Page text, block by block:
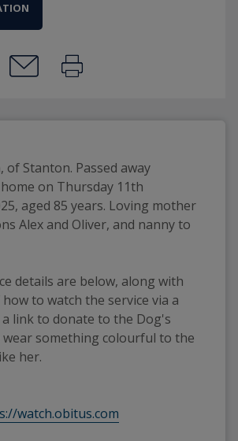
of Stanton. Passed away
on Thursday 11th
aged 85 years. Loving mother
Alex and Oliver, and nanny to
details are below, along with
to watch the service via a
a link to donate to the Dog's
wear something colourful to the
her.
watch.obitus.com